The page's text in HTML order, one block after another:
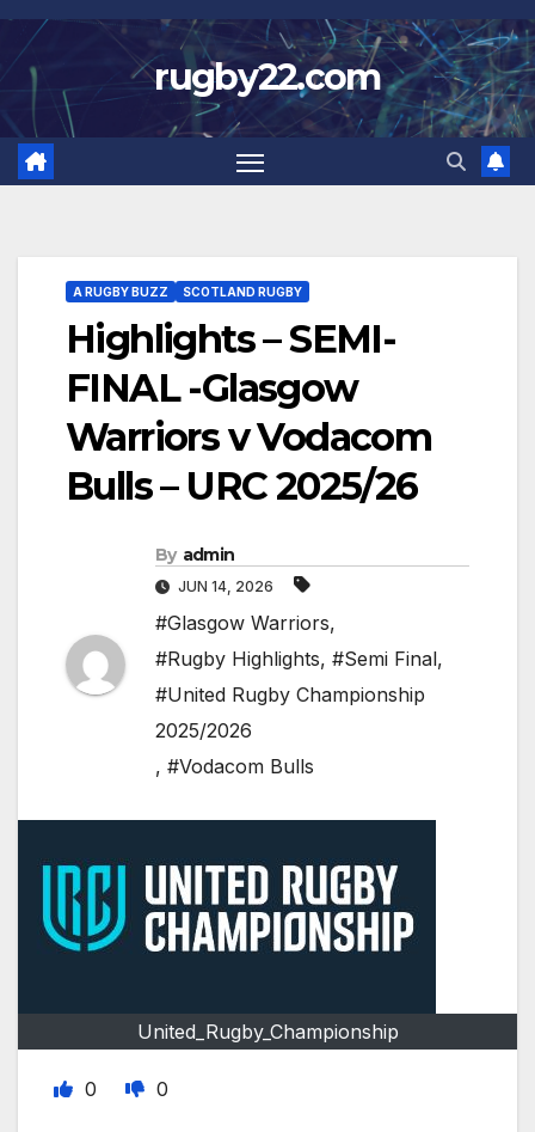
Skip
to
content
rugby22.com
A RUGBY BUZZ SCOTLAND RUGBY
Highlights – SEMI-
FINAL -Glasgow
Warriors v Vodacom
Bulls – URC 2025/26
By admin
JUN 14, 2026
#Glasgow Warriors,
#Rugby Highlights, #Semi Final,
#United Rugby Championship
2025/2026
, #Vodacom Bulls
United_Rugby_Championship
0 0